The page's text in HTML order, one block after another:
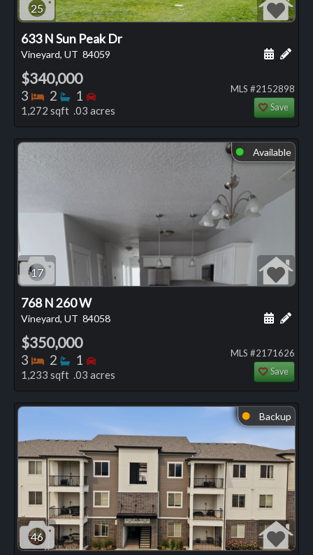
25
633 N Sun Peak Dr
Vineyard, UT 84059 Add
$340,000
3 Bedrooms
2 Bathrooms
1 Bedrooms
1,272 sqft .03 acres
MLS #2152898
Save
⬤ Available
17
768 N 260 W
Vineyard, UT 84058 Add
$350,000
3 Bedrooms
2 Bathrooms
1 Bedrooms
1,233 sqft .03 acres
MLS #2171626
Save
⬤ Backup
46